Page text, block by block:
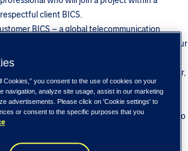
client BICS.
BICS – a global telecommunication
network stretching through the globe! Grow your
with A-level mobile carriers from all over
on the vast network with on land, underwater,
Join our decade-long partnership with
in your future and long-term growth! Tieto-
since 2010… and we are looking forward to
expertise in diverse portfolio of BICS
Cookies,” you consent to the use of cookies on your
navigation, analyze site usage, assist in our marketing
advertisements. Please click on 'Cookie settings' to
or consent to the specific purposes that you